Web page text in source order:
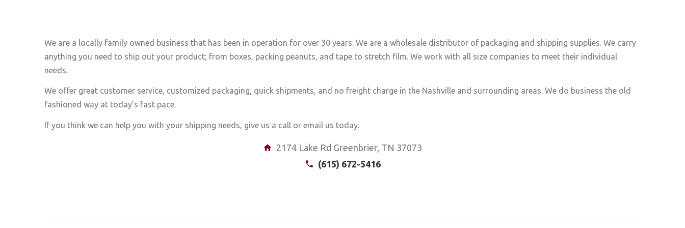
We are a locally family owned business that has been in operation for over 30 years. We are a wholesale distributor of packaging and shipping supplies. We carry
anything you need to ship out your product; from boxes, packing peanuts, and tape to stretch film. We work with all size companies to meet their individual
needs.
We offer great customer service, customized packaging, quick shipments, and no freight charge in the Nashville and surrounding areas. We do business the old
fashioned way at today’s fast pace.
If you think we can help you with your shipping needs, give us a call or email us today.
2174 Lake Rd Greenbrier, TN 37073
(615) 672-5416